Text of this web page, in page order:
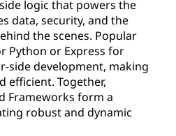
logic that powers the
data, security, and the
the scenes. Popular
Python or Express for
side development, making
efficient. Together,
Frameworks form a
robust and dynamic